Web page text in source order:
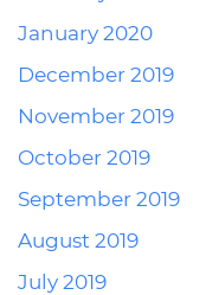
January 2020
December 2019
November 2019
October 2019
September 2019
August 2019
July 2019